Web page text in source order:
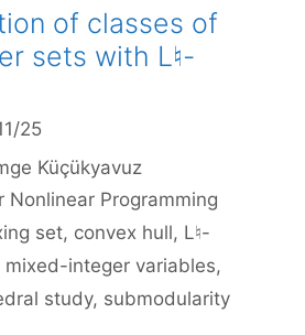
of classes of
sets with L♮-
25
Küçükyavuz
Nonlinear Programming
set, convex hull, L♮-
mixed-integer variables,
study, submodularity